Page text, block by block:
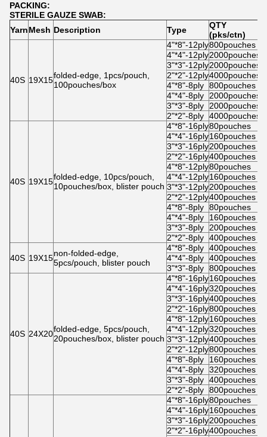
PACKING:
STERILE GAUZE SWAB:
YarnMesh Description Type
QTY
(pks/ctn)
40S 19X15folded-edge, 1pcs/pouch,
100pouches/box
4"*8"-12ply800pouches
4"*4"-12ply2000pouches
3"*3"-12ply2000pouches
2"*2"-12ply4000pouches
4"*8"-8ply 800pouches
4"*4"-8ply
2000pouches
3"*3"-8ply
2000pouches
2"*2"-8ply 4000pouches
40S 19X15folded-edge, 10pcs/pouch,
10pouches/box, blister pouch
4"*8"-16ply80pouches
4"*4"-16ply160pouches
3"*3"-16ply200pouches
2"*2"-16ply400pouches
4"*8"-12ply80pouches
4"*4"-12ply160pouches
3"*3"-12ply200pouches
2"*2"-12ply400pouches
4"*8"-8ply 80pouches
4"*4"-8ply
160pouches
3"*3"-8ply
200pouches
2"*2"-8ply 400pouches
40S 19X15non-folded-edge,
5pcs/pouch, blister pouch
4"*8"-8ply 400pouches
4"*4"-8ply 400pouches
3"*3"-8ply 800pouches
40S 24X20folded-edge, 5pcs/pouch,
20pouches/box, blister pouch
4"*8"-16ply160pouches
4"*4"-16ply320pouches
3"*3"-16ply400pouches
2"*2"-16ply800pouches
4"*8"-12ply160pouches
4"*4"-12ply320pouches
3"*3"-12ply400pouches
2"*2"-12ply800pouches
4"*8"-8ply
160pouches
4"*4"-8ply 320pouches
3"*3"-8ply 400pouches
2"*2"-8ply 800pouches
4"*8"-16ply80pouches
4"*4"-16ply160pouches
3"*3"-16ply200pouches
2"*2"-16ply400pouches